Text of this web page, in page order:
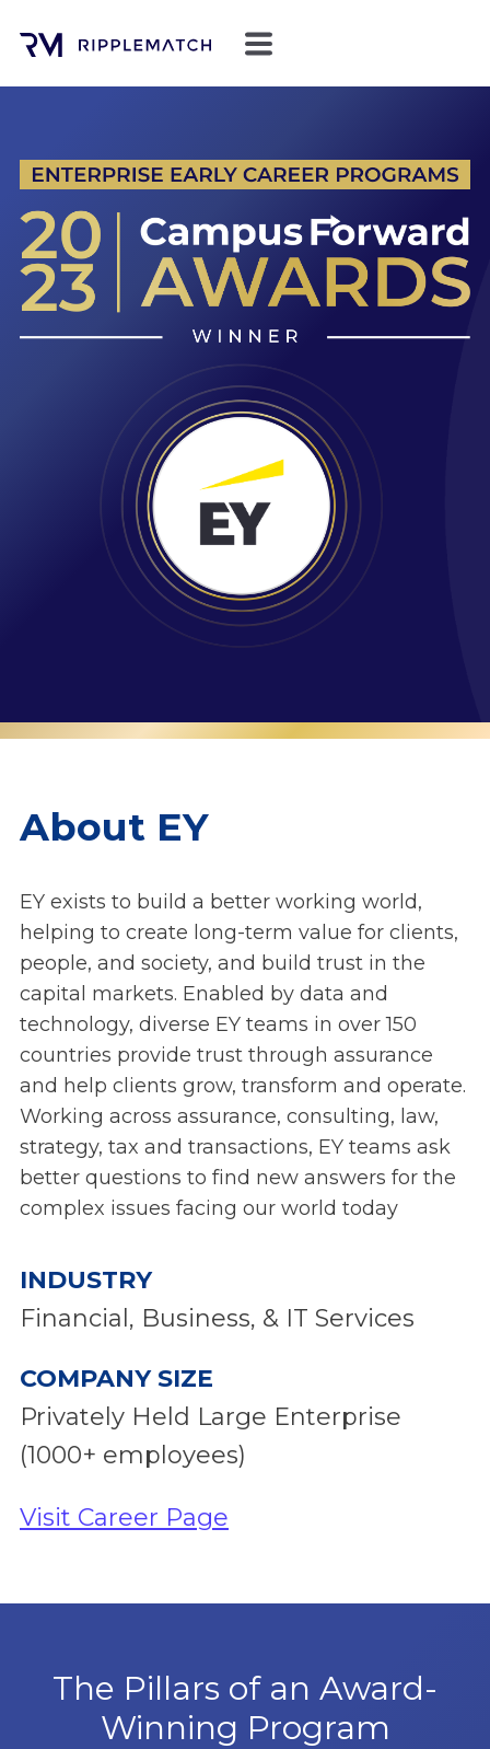
About EY
EY exists to build a better working world,
helping to create long-term value for clients,
people, and society, and build trust in the
capital markets. Enabled by data and
technology, diverse EY teams in over 150
countries provide trust through assurance
and help clients grow, transform and operate.
Working across assurance, consulting, law,
strategy, tax and transactions, EY teams ask
better questions to find new answers for the
complex issues facing our world today
INDUSTRY
Financial, Business, & IT Services
COMPANY SIZE
Privately Held Large Enterprise
(1000+ employees)
Visit Career Page
The Pillars of an Award-
Winning Program